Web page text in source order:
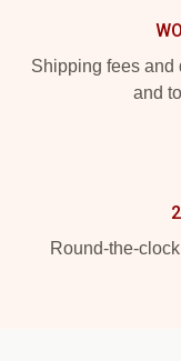
Shipping fees and
and
Round-the-